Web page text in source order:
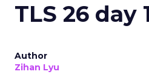
TLS 26 day
Author
Zihan Lyu